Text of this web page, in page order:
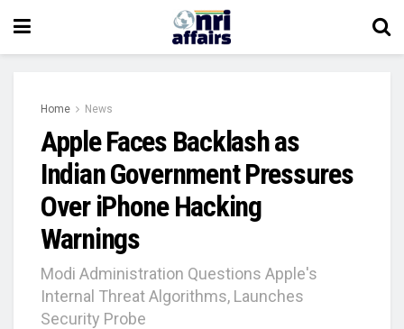
Home News
Apple Faces Backlash as
Indian Government Pressures
Over iPhone Hacking
Warnings
Modi Administration Questions Apple's
Internal Threat Algorithms, Launches
Security Probe